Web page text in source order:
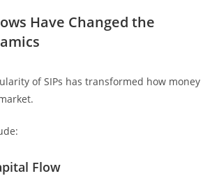
Have Changed the
of SIPs has transformed how money
Flow